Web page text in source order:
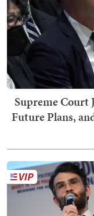
Supreme Court
Future Plans,